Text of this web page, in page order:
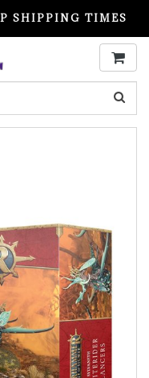
SHIPPING TIMES
ORDERING